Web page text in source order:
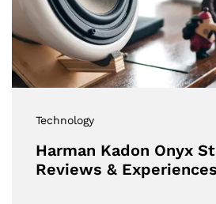
Technology
Harman Kadon Onyx
Reviews & Experiences